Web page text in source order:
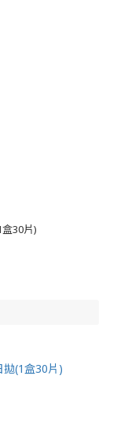
30片)